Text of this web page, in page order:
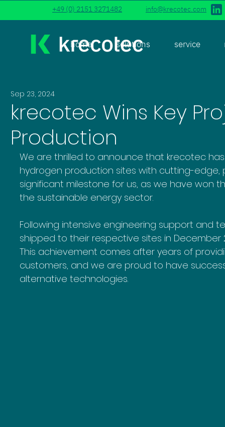
+49 (0) 2151 3271482 info@krecotec.com
home solutions service
krecotec Wins Key
Production
Sep 23, 2024
We are thrilled to announce that krecotec
hydrogen production sites with cutting-edge,
significant milestone for us, as we have won
the sustainable energy sector.
Following intensive engineering support
shipped to their respective sites in
This achievement comes after years of
customers, and we are proud to have
alternative technologies.